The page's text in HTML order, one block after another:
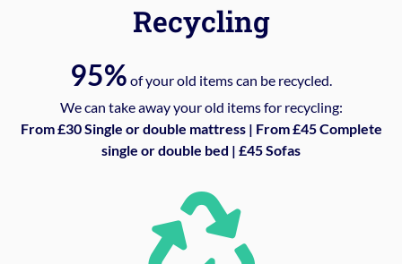
Recycling
95% of your old items can be recycled.
We can take away your old items for recycling:
From £30 Single or double mattress | From £45 Complete
single or double bed | £45 Sofas